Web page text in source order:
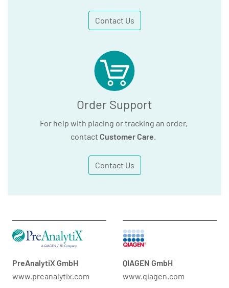
Contact Us
Order Support
For help with placing or tracking an order,
contact Customer Care
Contact Us
PreAnalytiX GmbH
www.preanalytix.com
QIAGEN GmbH
www.qiagen.com